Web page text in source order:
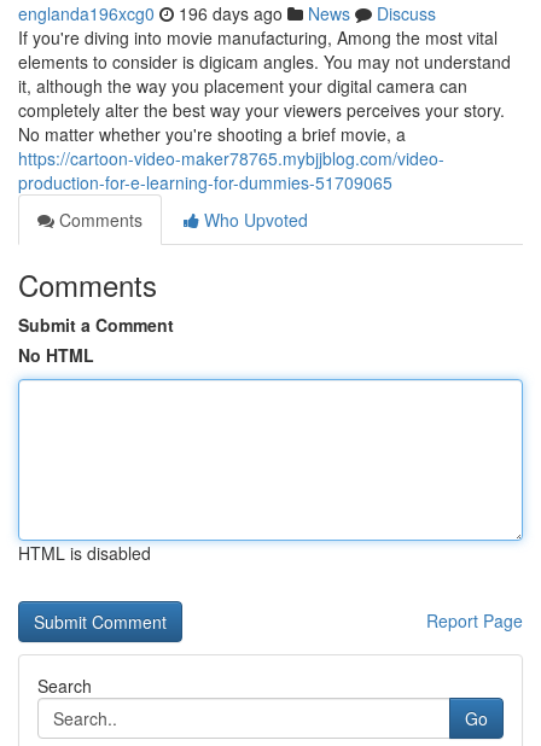
englanda196xcg0 196 days ago News
Discuss
If you're diving into movie manufacturing, Among the most vital
elements to consider is digicam angles. You may not understand
it, although the way you placement your digital camera can
completely alter the best way your viewers perceives your story.
No matter whether you're shooting a brief movie, a
https://cartoon-video-maker78765.mybjjblog.com/video-
production-for-e-learning-for-dummies-51709065
Comments
Who Upvoted
Comments
Submit a Comment
No HTML
HTML is disabled
Report Page
Search
Go